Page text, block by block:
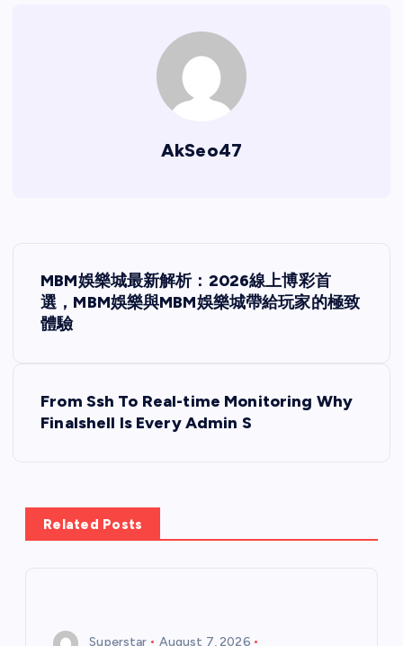
AkSeo47
MBM娛樂城最新解析：2026線上博彩首
選，MBM娛樂與MBM娛樂城帶給玩家的極致
體驗
From Ssh To Real-time Monitoring Why
Finalshell Is Every Admin S
Related Posts
Superstar
August 7, 2026